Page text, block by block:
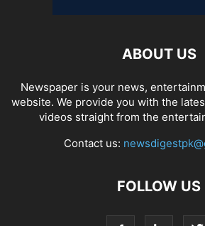
ABOUT US
Newspaper is your news,
website. We provide you with the
videos straight from the
Contact us:
FOLLOW US